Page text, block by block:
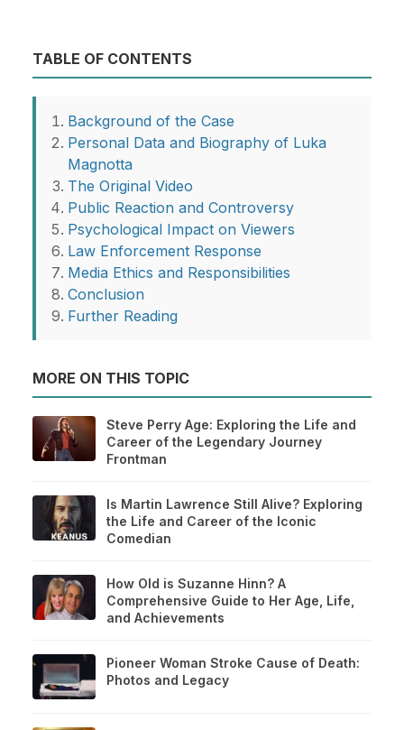
TABLE OF CONTENTS
Background of the Case
Personal Data and Biography of Luka
Magnotta
The Original Video
Public Reaction and Controversy
Psychological Impact on Viewers
Law Enforcement Response
Media Ethics and Responsibilities
Conclusion
Further Reading
MORE ON THIS TOPIC
Steve Perry Age: Exploring the Life and
Career of the Legendary Journey
Frontman
Is Martin Lawrence Still Alive? Exploring
the Life and Career of the Iconic
Comedian
How Old is Suzanne Hinn? A
Comprehensive Guide to Her Age, Life,
and Achievements
Pioneer Woman Stroke Cause of Death:
Photos and Legacy